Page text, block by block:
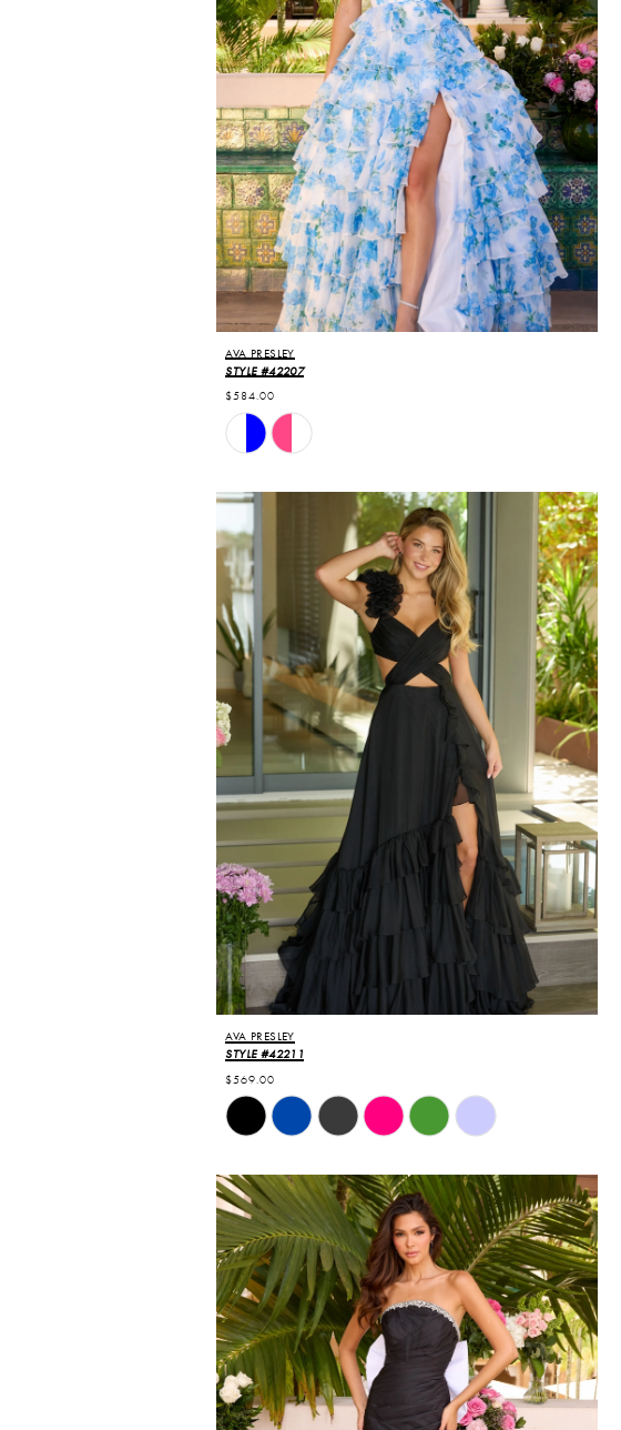
AVA PRESLEY
STYLE #42207
$584.00
Skip
Color
to
AVA PRESLEY
STYLE #42211
$569.00
Skip
Color
to
end